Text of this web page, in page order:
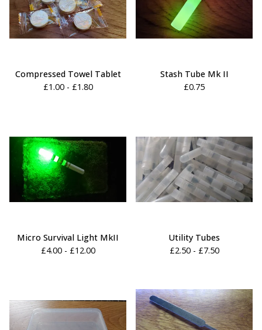
Compressed Towel Tablet
£1.00 - £1.80
Stash Tube Mk II
£0.75
Micro Survival Light MkII
£4.00 - £12.00
Utility Tubes
£2.50 - £7.50